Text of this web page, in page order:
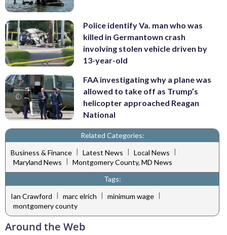
Police identify Va. man who was
killed in Germantown crash
involving stolen vehicle driven by
13-year-old
FAA investigating why a plane was
allowed to take off as Trump’s
helicopter approached Reagan
National
Related Categories:
Business & Finance | Latest News | Local News |
Maryland News
Montgomery County, MD News
Tags:
Ian Crawford | marc elrich | minimum wage |
montgomery county
Around the Web